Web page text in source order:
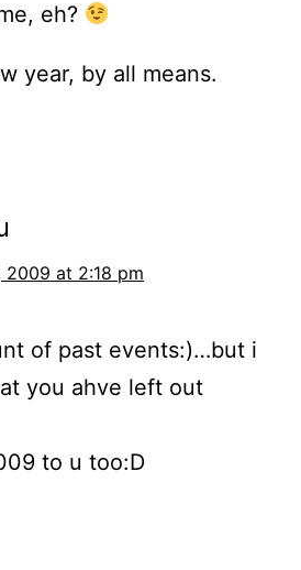
eh?
year, by all means.
2009 at 2:18 pm
of past events:)…but i
you ahve left out
to u too:D